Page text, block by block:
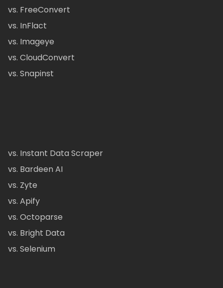
vs. FreeConvert
vs. InFlact
vs. Imageye
vs. CloudConvert
vs. Snapinst
vs. Instant Data Scraper
vs. Bardeen AI
vs. Zyte
vs. Apify
vs. Octoparse
vs. Bright Data
vs. Selenium